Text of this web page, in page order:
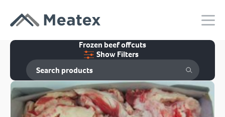
Frozen beef offcuts
Show Filters